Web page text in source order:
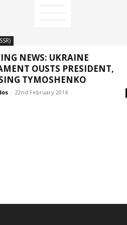
NEWS: UKRAINE
OUSTS PRESIDENT,
TYMOSHENKO
- 22nd February 2014